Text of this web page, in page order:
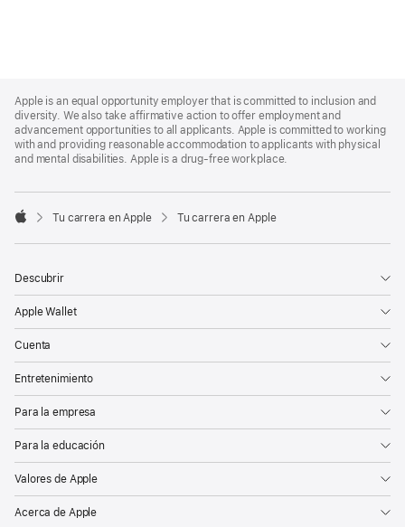
Footer
Apple is an equal opportunity employer that is committed to inclusion and
diversity. We also take affirmative action to offer employment and
advancement opportunities to all applicants. Apple is committed to working
with and providing reasonable accommodation to applicants with physical
and mental disabilities. Apple is a drug-free workplace.

Tu carrera en Apple Tu carrera en Apple
Descubrir
Apple Wallet
Cuenta
Entretenimiento
Para la empresa
Para la educación
Valores de Apple
Acerca de Apple